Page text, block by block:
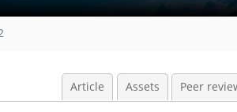
Article Assets Peer